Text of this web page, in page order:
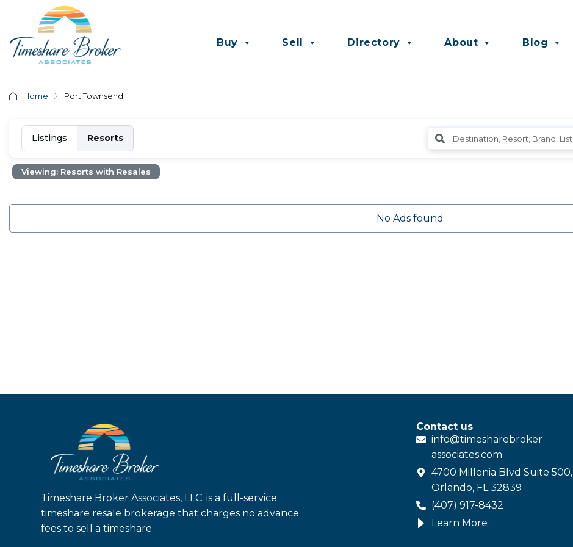
Buy Sell Directory About Blog
Home Port Townsend
Listings Resorts
Viewing: Resorts with Resales
No Ads found
Timeshare Broker Associates, LLC. is a full-service
timeshare resale brokerage that charges no advance
fees to sell a timeshare.
Contact us
info@timesharebroker
associates.com
4700 Millenia Blvd Suite 500,
Orlando, FL 32839
(407) 917-8432
Learn More